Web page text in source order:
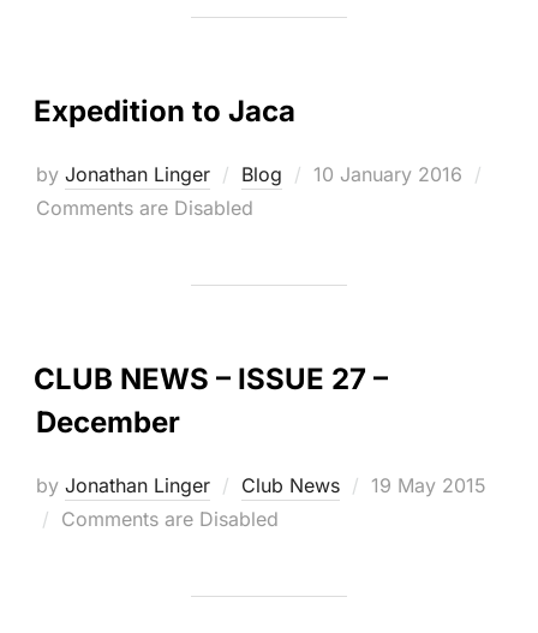
Expedition to Jaca
by Jonathan Linger Blog
Posted
10 January 2016
Comments are Disabled
CLUB NEWS – ISSUE 27 –
December
by Jonathan Linger Club News
Posted
19 May 2015
Comments are Disabled